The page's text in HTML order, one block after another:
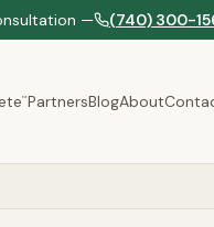
— (740) 300-
™PartnersBlogAbout